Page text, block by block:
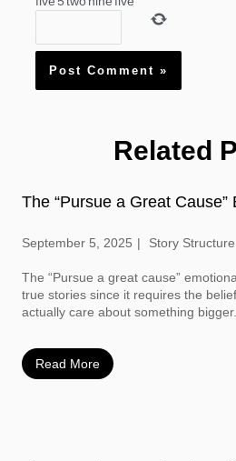
Related
The “Pursue a Great
September 5, 2025 Story Structure
The “Pursue a great cause”
true stories since it requires the
actually care about something
Read More